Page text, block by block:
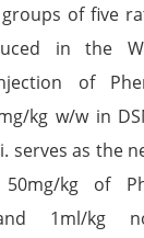
of five
in the
of
kg w/w in
serves as the
kg of
1ml/kg